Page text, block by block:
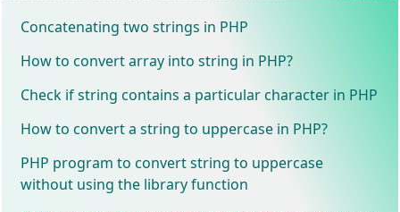
Concatenating two strings in PHP
How to convert array into string in PHP?
Check if string contains a particular character in PHP
How to convert a string to uppercase in PHP?
PHP program to convert string to uppercase
without using the library function